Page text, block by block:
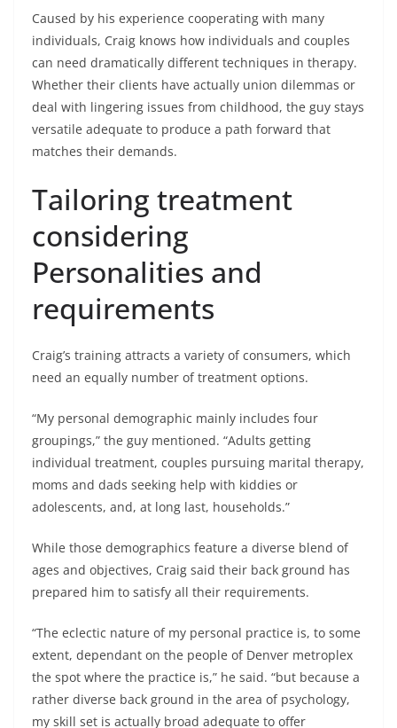
Caused by his experience cooperating with many
individuals, Craig knows how individuals and couples
can need dramatically different techniques in therapy.
Whether their clients have actually union dilemmas or
deal with lingering issues from childhood, the guy stays
versatile adequate to produce a path forward that
matches their demands.
Tailoring treatment
considering
Personalities and
requirements
Craig’s training attracts a variety of consumers, which
need an equally number of treatment options.
“My personal demographic mainly includes four
groupings,” the guy mentioned. “Adults getting
individual treatment, couples pursuing marital therapy,
moms and dads seeking help with kiddies or
adolescents, and, at long last, households.”
While those demographics feature a diverse blend of
ages and objectives, Craig said their back ground has
prepared him to satisfy all their requirements.
“The eclectic nature of my personal practice is, to some
extent, dependant on the people of Denver metroplex
the spot where the practice is,” he said. “but because a
rather diverse back ground in the area of psychology,
my skill set is actually broad adequate to offer